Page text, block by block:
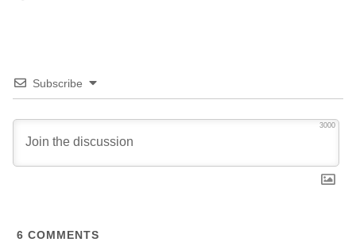
Subscribe
3000
6 COMMENTS